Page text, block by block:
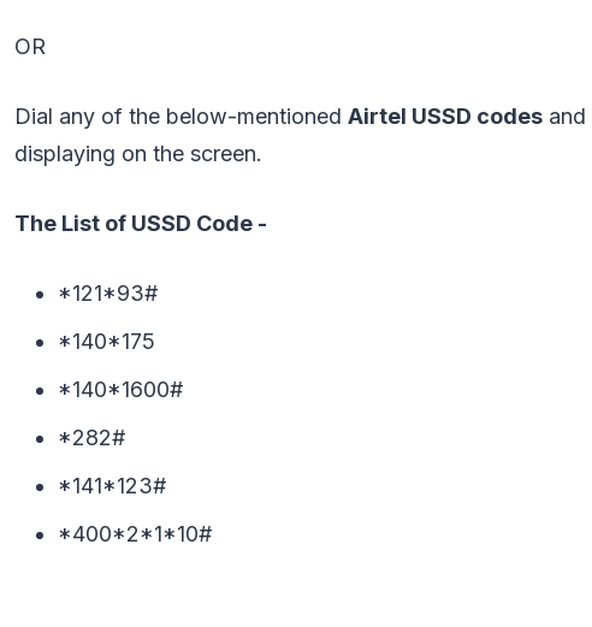
OR
Dial any of the below-mentioned Airtel USSD codes
displaying on the screen.
The List of USSD Code -
*121*93#
*140*175
*140*1600#
*282#
*141*123#
*400*2*1*10#